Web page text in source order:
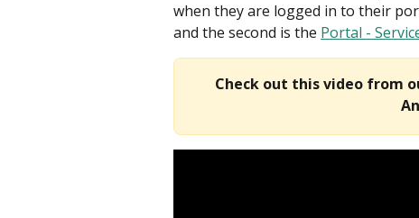
when they are logged in to their
and the second is the Portal -
Check out this video from